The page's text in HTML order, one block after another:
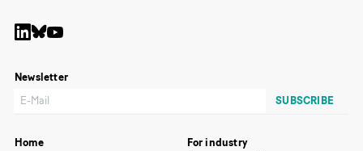
Newsletter
Home
For industry